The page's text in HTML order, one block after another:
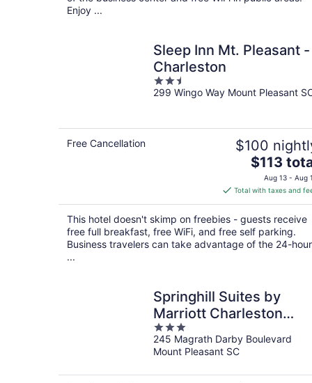
Enjoy ...
Sleep Inn Mt. Pleasant -
Charleston
2.5
out
299 Wingo Way Mount Pleasant
Free Cancellation $100
The
price
is
$113
total
per
night
$113
Aug 13 - Aug
Total with taxes and
This hotel doesn't skimp on freebies - guests receive
free full breakfast, free WiFi, and free self parking.
Business travelers can take advantage of the 24-hour
...
Springhill Suites by
Marriott Charleston
Mount Pleasant
3
out
of
245 Magrath Darby Boulevard
Mount Pleasant SC